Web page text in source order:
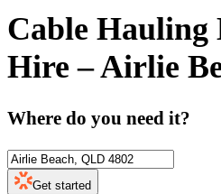
Cable Hauling
Hire –Airlie
Where do you need it?
Get started